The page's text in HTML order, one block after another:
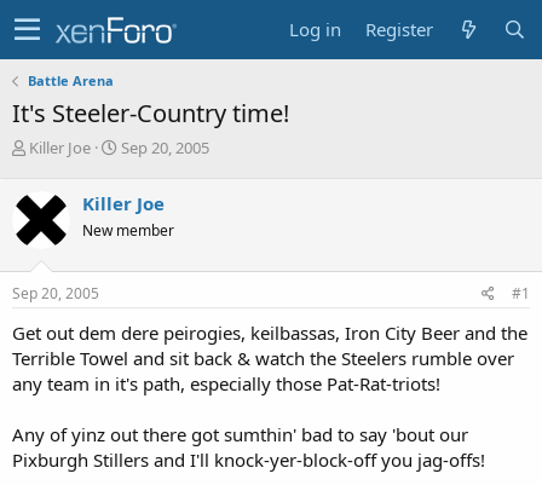
Log in Register
Battle Arena
It's Steeler-Country time!
T
e
a
s
t
r
t
e
Killer Joe
S
r
t
a
Sep 20, 2005
Killer Joe
New member
Sep 20, 2005 #1
Get out dem dere peirogies, keilbassas, Iron City Beer and the
Terrible Towel and sit back & watch the Steelers rumble over
any team in it's path, especially those Pat-Rat-triots!
Any of yinz out there got sumthin' bad to say 'bout our
Pixburgh Stillers and I'll knock-yer-block-off you jag-offs!